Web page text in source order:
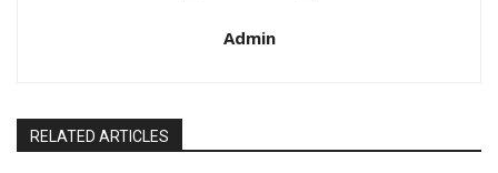
Admin
RELATED ARTICLES